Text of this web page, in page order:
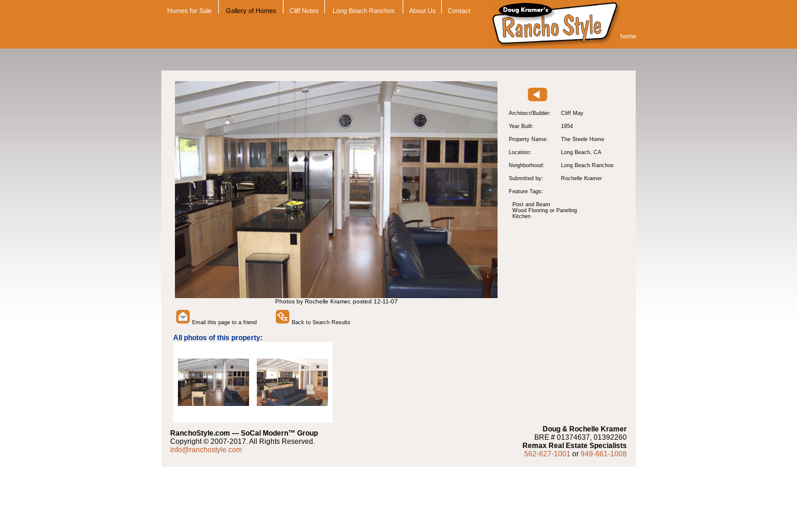
Homes for Sale Gallery of Homes Cliff Notes Long Beach Ranchos About Us Contact
home
Photos by Rochelle Kramer, posted 12-11-07
Architect/Builder: Cliff May
Year Built: 1954
Property Name: The Steele Home
Location: Long Beach, CA
Neighborhood: Long Beach Ranchos
Submitted by: Rochelle Kramer
Feature Tags:
Post and Beam
Wood Flooring or Paneling
Kitchen
Email this page to a friend Back to Search Results
All photos of this property:
RanchoStyle.com — SoCal Modern™ Group
Copyright © 2007-2017. All Rights Reserved.
info@ranchostyle.com
Doug & Rochelle Kramer
BRE # 01374637, 01392260
Remax Real Estate Specialists
562-627-1001 or 949-861-1008